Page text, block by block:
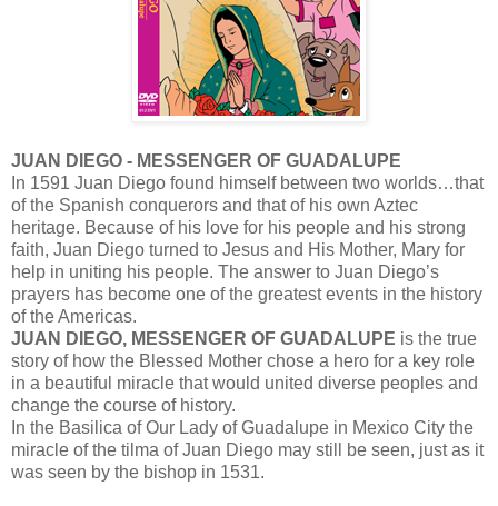
JUAN DIEGO - MESSENGER OF GUADALUPE
In 1591 Juan Diego found himself between two worlds…that
of the Spanish conquerors and that of his own Aztec
heritage. Because of his love for his people and his strong
faith, Juan Diego turned to Jesus and His Mother, Mary for
help in uniting his people. The answer to Juan Diego’s
prayers has become one of the greatest events in the history
of the Americas.
JUAN DIEGO, MESSENGER OF GUADALUPE is the true
story of how the Blessed Mother chose a hero for a key role
in a beautiful miracle that would united diverse peoples and
change the course of history.
In the Basilica of Our Lady of Guadalupe in Mexico City the
miracle of the tilma of Juan Diego may still be seen, just as it
was seen by the bishop in 1531.